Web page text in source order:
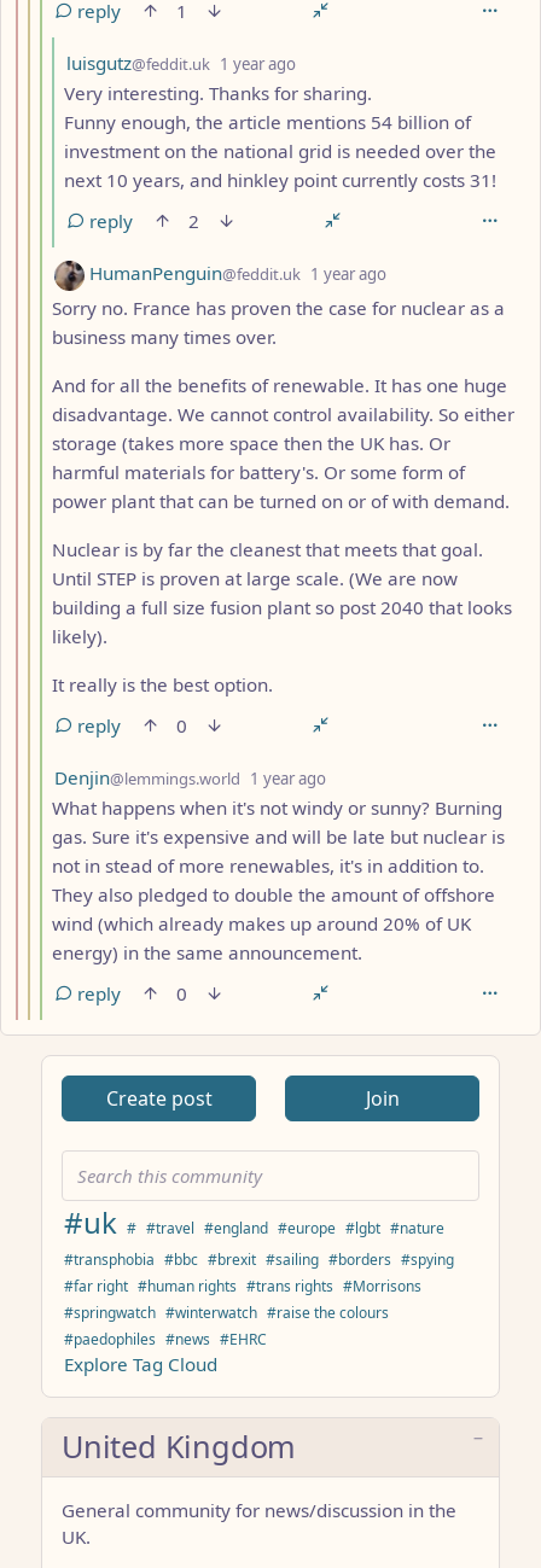
reply
1
by
luisgutz@feddit.uk 1 year ago
Very interesting. Thanks for sharing.
Funny enough, the article mentions 54 billion of
investment on the national grid is needed over the
next 10 years, and hinkley point currently costs 31!
reply
2
by
HumanPenguin@feddit.uk 1 year ago
Sorry no. France has proven the case for nuclear as a
business many times over.
And for all the benefits of renewable. It has one huge
disadvantage. We cannot control availability. So either
storage (takes more space then the UK has. Or
harmful materials for battery's. Or some form of
power plant that can be turned on or of with demand.
Nuclear is by far the cleanest that meets that goal.
Until STEP is proven at large scale. (We are now
building a full size fusion plant so post 2040 that looks
likely).
It really is the best option.
reply
0
by
Denjin@lemmings.world 1 year ago
What happens when it's not windy or sunny? Burning
gas. Sure it's expensive and will be late but nuclear is
not in stead of more renewables, it's in addition to.
They also pledged to double the amount of offshore
wind (which already makes up around 20% of UK
energy) in the same announcement.
reply
0
Create post Join
#uk # #travel #england #europe #lgbt #nature
#transphobia #bbc #brexit #sailing #borders #spying
#far right #human rights #trans rights #Morrisons
#springwatch #winterwatch #raise the colours
#paedophiles #news #EHRC
Explore Tag Cloud
United Kingdom
General community for news/discussion in the
UK.